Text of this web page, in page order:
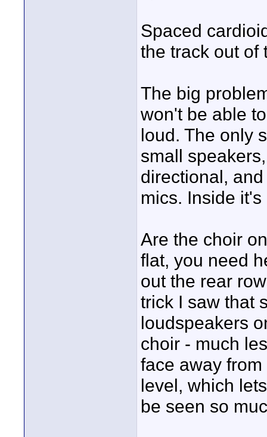
Spaced
the track out of
The big
won't be able
loud. The only
small
directional,
mics. Inside
Are the choir
flat, you need
out the rear
trick I saw that
loudspeakers
choir - much
face away
level, which
be seen so